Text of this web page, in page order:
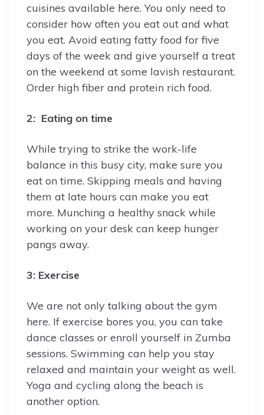
cuisines available here. You only need to
consider how often you eat out and what
you eat. Avoid eating fatty food for five
days of the week and give yourself a treat
on the weekend at some lavish restaurant.
Order high fiber and protein rich food.
2: Eating on time
While trying to strike the work-life
balance in this busy city, make sure you
eat on time. Skipping meals and having
them at late hours can make you eat
more. Munching a healthy snack while
working on your desk can keep hunger
pangs away.
3: Exercise
We are not only talking about the gym
here. If exercise bores you, you can take
dance classes or enroll yourself in Zumba
sessions. Swimming can help you stay
relaxed and maintain your weight as well.
Yoga and cycling along the beach is
another option.